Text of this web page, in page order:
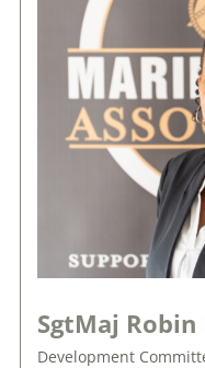
SgtMaj Robin
Development